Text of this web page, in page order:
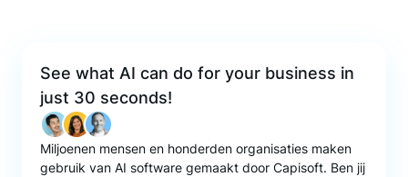
See what AI can do for your business in
just 30 seconds!
Miljoenen mensen en honderden organisaties maken
gebruik van AI software gemaakt door Capisoft. Ben jij